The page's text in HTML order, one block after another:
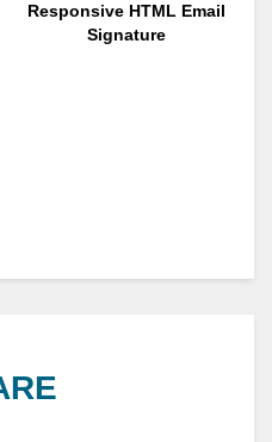
Responsive HTML Email
Signature